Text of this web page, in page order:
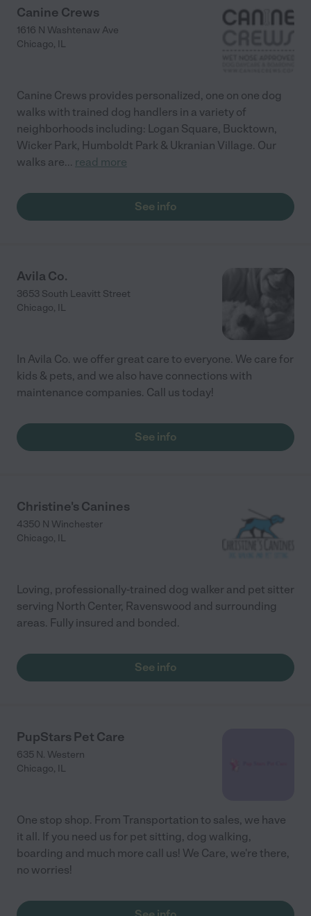
Canine Crews
1616 N Washtenaw Ave
Chicago, IL
Canine Crews provides personalized, one on one dog
walks with trained dog handlers in a variety of
neighborhoods including: Logan Square, Bucktown,
Wicker Park, Humboldt Park & Ukranian Village. Our
walks are... read more
See info
Avila Co.
3653 South Leavitt Street
Chicago, IL
In Avila Co. we offer great care to everyone. We care for
kids & pets, and we also have connections with
maintenance companies. Call us today!
See info
Christine's Canines
4350 N Winchester
Chicago, IL
Loving, professionally-trained dog walker and pet sitter
serving North Center, Ravenswood and surrounding
areas. Fully insured and bonded.
See info
PupStars Pet Care
635 N. Western
Chicago, IL
One stop shop. From Transportation to sales, we have
it all. If you need us for pet sitting, dog walking,
boarding and much more call us! We Care, we're there,
no worries!